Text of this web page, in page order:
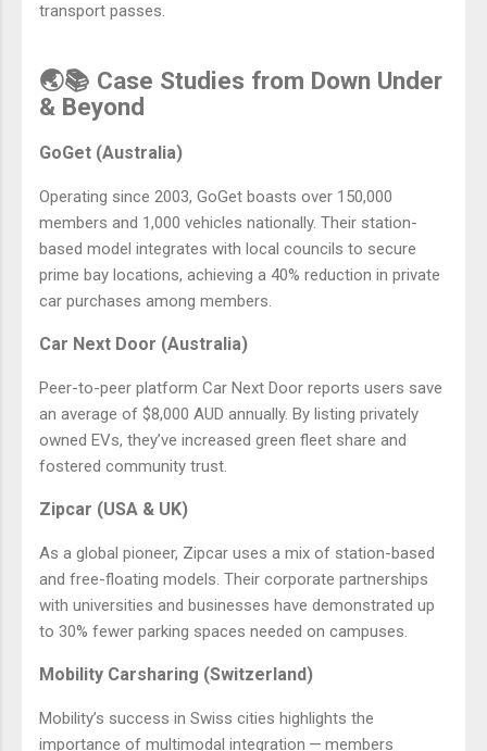
transport passes.
🌏📚 Case Studies from Down Under
& Beyond
GoGet (Australia)
Operating since 2003, GoGet boasts over 150,000
members and 1,000 vehicles nationally. Their station-
based model integrates with local councils to secure
prime bay locations, achieving a 40% reduction in private
car purchases among members.
Car Next Door (Australia)
Peer-to-peer platform Car Next Door reports users save
an average of $8,000 AUD annually. By listing privately
owned EVs, they’ve increased green fleet share and
fostered community trust.
Zipcar (USA & UK)
As a global pioneer, Zipcar uses a mix of station-based
and free-floating models. Their corporate partnerships
with universities and businesses have demonstrated up
to 30% fewer parking spaces needed on campuses.
Mobility Carsharing (Switzerland)
Mobility’s success in Swiss cities highlights the
importance of multimodal integration — members